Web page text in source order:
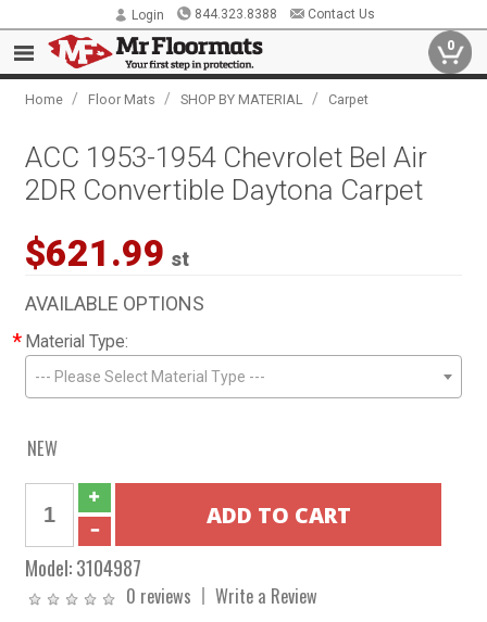
Login 844.323.8388 Contact Us
0
Home / Floor Mats / SHOP BY MATERIAL / Carpet
ACC 1953-1954 Chevrolet Bel Air
2DR Convertible Daytona Carpet
$621.99 st
AVAILABLE OPTIONS
* Material Type:
--- Please Select Material Type ---
NEW
Model:3104987
0 reviews Write a Review